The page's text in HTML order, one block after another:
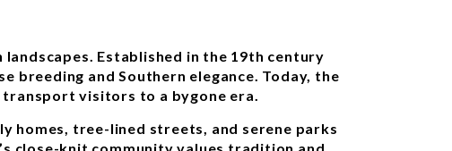
Established in the 19th century
breeding and Southern elegance. Today, the
visitors to a bygone era.
homes, tree-lined streets, and serene parks
close-knit community values tradition and